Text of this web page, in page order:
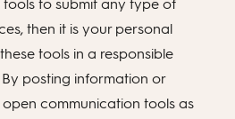
to submit any type of
then it is your personal
tools in a responsible
posting information or
communication tools as